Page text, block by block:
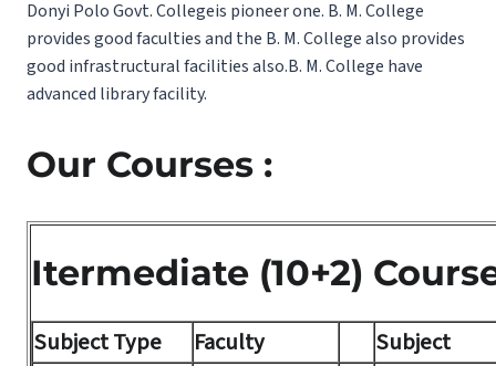
Donyi Polo Govt. Collegeis pioneer one. B. M. College
provides good faculties and the B. M. College also provides
good infrastructural facilities also.B. M. College have
advanced library facility.
Our Courses :
Itermediate (10+2)
Subject Type Faculty Subject